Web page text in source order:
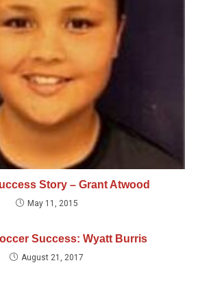
Story – Grant Atwood
May 11, 2015
Success: Wyatt Burris
August 21, 2017